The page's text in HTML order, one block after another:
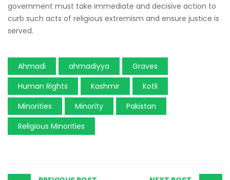
government must take immediate and decisive action to
curb such acts of religious extremism and ensure justice is
served.
Ahmadi ahmadiyya
Graves
Human Rights
Kashmir
Kotli
Minorities
Minority
Pakistan
Religious Minorities